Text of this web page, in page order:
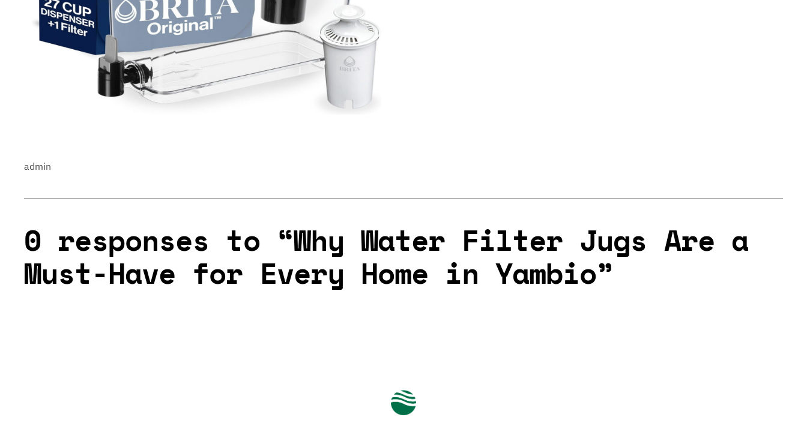
admin
0 responses to “Why Water Filter Jugs Are a
Must-Have for Every Home in Yambio”